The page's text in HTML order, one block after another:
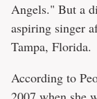
Angels." But a
aspiring singer
Tampa, Florida.
According to